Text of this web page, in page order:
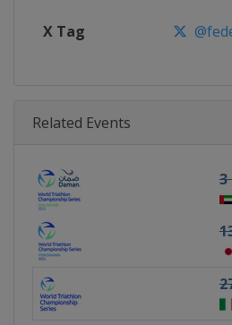
X Tag
Related Events
3